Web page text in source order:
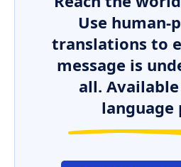
Use human-
translations to
message is
all.
language